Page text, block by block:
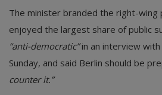
The minister branded the right-wing
enjoyed the largest share of public
“anti-democratic”in an interview with
Sunday, and said Berlin should be
counter it.”